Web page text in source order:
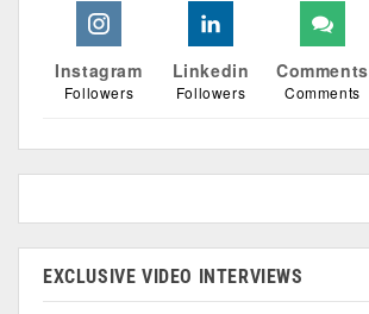
Instagram
Followers
Linkedin
Followers
Comments
Comments
EXCLUSIVE VIDEO INTERVIEWS